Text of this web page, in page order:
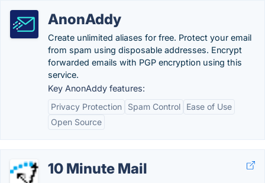
AnonAddy
Create unlimited aliases for free. Protect your email
from spam using disposable addresses. Encrypt
forwarded emails with PGP encryption using this
service.
Key AnonAddy features:
Privacy Protection
Spam Control
Ease of Use
Open Source
10 Minute Mail